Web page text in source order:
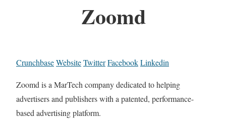
Zoomd
CrunchbaseWebsiteTwitterFacebookLinkedin
Zoomd is a MarTech company dedicated to helping
advertisers and publishers with a patented, performance-
based advertising platform.